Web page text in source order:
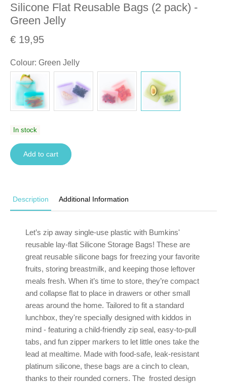
Silicone Flat Reusable Bags (2 pack) -
Green Jelly
€ 19,95
Colour: Green Jelly
In stock
Add to cart
Description Additional Information
Let’s zip away single-use plastic with Bumkins'
reusable lay-flat Silicone Storage Bags! These are
great reusable silicone bags for freezing your favorite
fruits, storing breastmilk, and keeping those leftover
meals fresh. When it’s time to store, they’re compact
and collapse flat to place in drawers or other small
areas around the home. Tailored to fit a standard
lunchbox, they're specially designed with kiddos in
mind - featuring a child-friendly zip seal, easy-to-pull
tabs, and fun zipper markers to let little ones take the
lead at mealtime. Made with food-safe, leak-resistant
platinum silicone, these bags are a cinch to clean,
thanks to their rounded corners. The frosted design